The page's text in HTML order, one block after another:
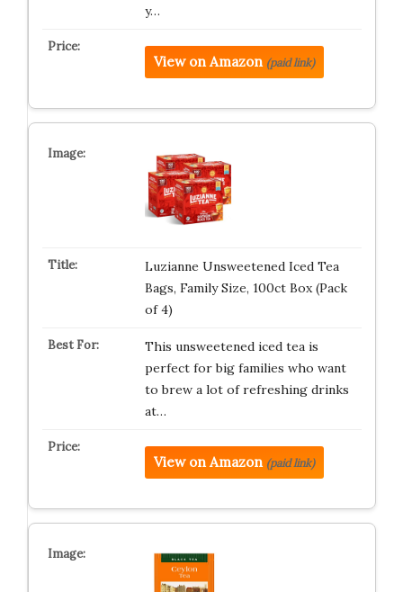
y…
View on Amazon (paid link)
Luzianne Unsweetened Iced Tea
Bags, Family Size, 100ct Box (Pack
of 4)
This unsweetened iced tea is
perfect for big families who want
to brew a lot of refreshing drinks
at…
View on Amazon (paid link)